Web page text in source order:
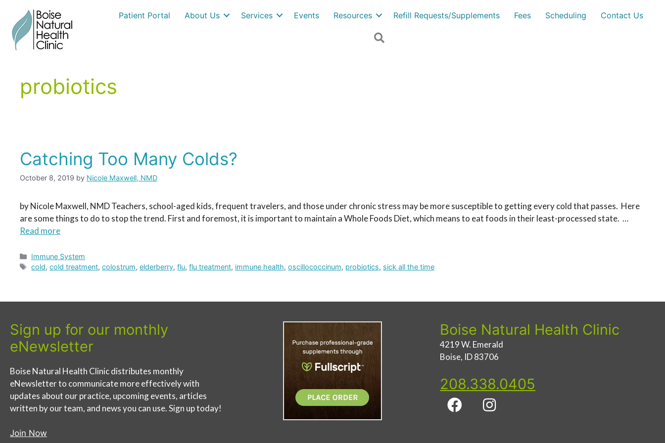
content
Patient Portal About Us Services Events Resources Refill Requests/Supplements Fees Scheduling Contact Us
probiotics
Catching Too Many Colds?
October 8, 2019 by Nicole Maxwell, NMD
by Nicole Maxwell, NMD Teachers, school-aged kids, frequent travelers, and those under chronic stress may be more susceptible to getting every cold that passes. Here
are some things to do to stop the trend. First and foremost, it is important to maintain a Whole Foods Diet, which means to eat foods in their least-processed state. …
Read more
Categories
Immune System
Tags
cold,cold treatment,colostrum,elderberry,flu,flu treatment, immune health,oscillococcinum, probiotics, sick all the time
Sign up for our monthly
eNewsletter
Boise Natural Health Clinic distributes monthly
eNewsletter to communicate more effectively with
updates about our practice, upcoming events, articles
written by our team, and news you can use. Sign up today!
Join Now
Boise Natural Health Clinic
4219 W. Emerald
Boise, ID 83706
208.338.0405